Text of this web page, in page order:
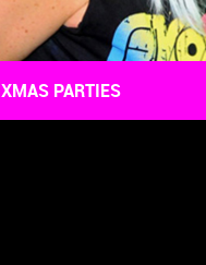
XMAS PARTIES